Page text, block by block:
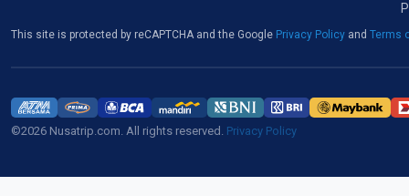
This site is protected by reCAPTCHA and the Google Privacy Policy and Terms
©2026 Nusatrip.com. All rights reserved. Privacy Policy